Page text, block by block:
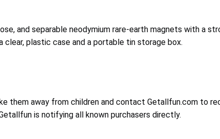
and separable neodymium rare-earth magnets with a
clear, plastic case and a portable tin storage box.
them away from children and contact Getallfun.com to
is notifying all known purchasers directly.